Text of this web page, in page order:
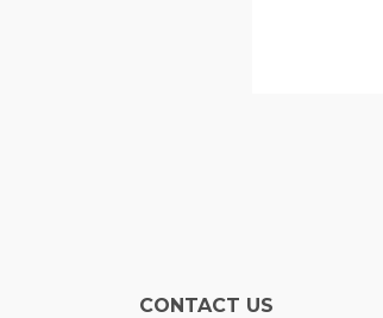
CONTACT US